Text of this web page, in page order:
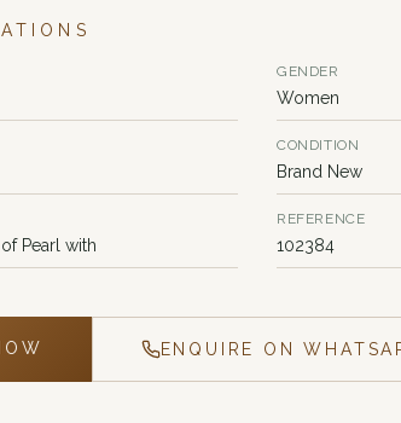
GENDER
Women
CONDITION
Brand New
Pearl with
REFERENCE
102384
ENQUIRE ON